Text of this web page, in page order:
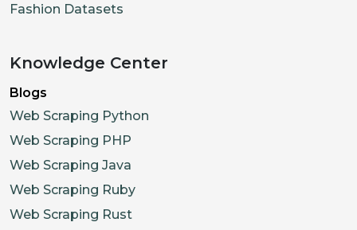
Fashion Datasets
Knowledge Center
Blogs
Web Scraping Python
Web Scraping PHP
Web Scraping Java
Web Scraping Ruby
Web Scraping Rust